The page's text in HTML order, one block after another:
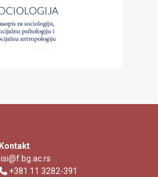
Kontakt
isi@f.bg.ac.rs
+381 11 3282-391